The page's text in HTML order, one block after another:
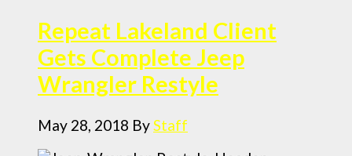
Repeat Lakeland Client
Gets Complete Jeep
Wrangler Restyle
May 28, 2018 ByStaff